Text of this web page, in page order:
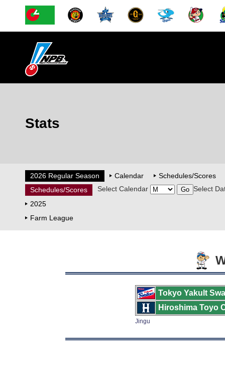
Stats
2026 Regular Season Calendar
Schedules/Scores
Schedules/Scores
Select Calendar
Select
2025
Farm League
Tokyo Yakult
Hiroshima Toyo
Jingu